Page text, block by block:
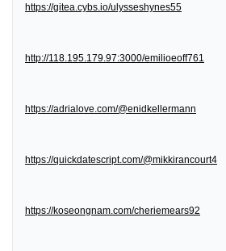
https://gitea.cybs.io/ulysseshynes55
http://118.195.179.97:3000/emilioeoff761
https://adrialove.com/@enidkellermann
https://quickdatescript.com/@mikkirancourt4
https://koseongnam.com/cheriemears92